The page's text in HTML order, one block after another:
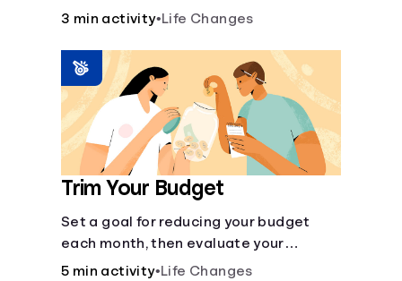
create an action plan for moving
3 min activity•Life Changes
Trim Your Budget
Set a goal for reducing your budget
each month, then evaluate your
expenses and create new goals.
5 min activity•Life Changes